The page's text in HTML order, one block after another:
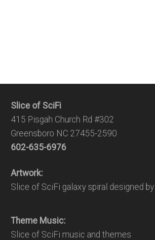
Slice of SciFi
415 Pisgah Church Rd #302
Greensboro NC 27455-2590
602-635-6976
Artwork:
Slice of SciFi galaxy spiral designed
Theme Music:
Slice of SciFi music and themes